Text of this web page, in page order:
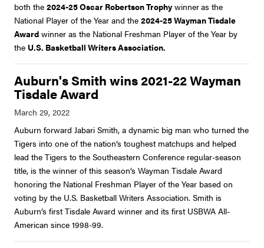
both the 2024-25 Oscar Robertson Trophy winneras the
National Player of the Year and the 2024-25 Wayman Tisdale
Award winner as the National Freshman Player of the Year by
the U.S. Basketball Writers Association.
Auburn's Smith wins 2021-22 Wayman
Tisdale Award
Auburn forward Jabari Smith, a dynamic big man who turned the
Tigers into one of the nation’s toughest matchups and helped
lead the Tigers to the Southeastern Conference regular-season
title, is the winner of this season’s Wayman Tisdale Award
honoring the National Freshman Player of the Year based on
voting by the U.S. Basketball Writers Association. Smith is
Auburn’s first Tisdale Award winner and its first USBWA All-
American since 1998-99.